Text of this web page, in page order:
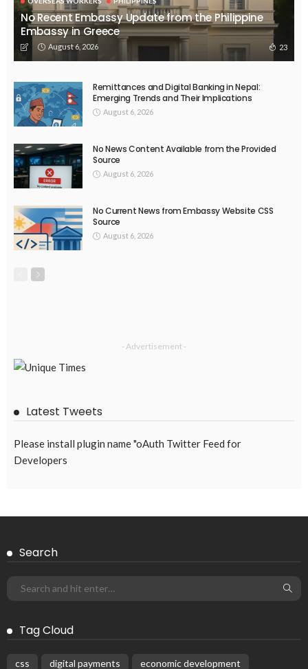
No Recent Embassy Update from the Philippine
Embassy in Greece
August 6, 2026 23
Remittances and Digital Banking in Nepal:
Emerging Trends and Their Implications
August 6, 2026
No News Content Available from the Provided
Source
August 6, 2026
No Current News from Embassy Website CSS
Source
August 6, 2026
- Advertisement -
Latest Tweets
Please install plugin name "oAuth Twitter Feed for
Developers
Search
Tag Cloud
css digital payments
economic development